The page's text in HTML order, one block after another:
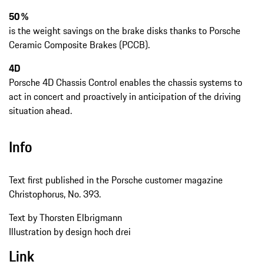
50 %
is the weight savings on the brake disks thanks to Porsche
Ceramic Composite Brakes (PCCB).
4D
Porsche 4D Chassis Control enables the chassis systems to
act in concert and proactively in anticipation of the driving
situation ahead.
Info
Text first published in the Porsche customer magazine
Christophorus, No. 393.
Text by Thorsten Elbrigmann
Illustration by design hoch drei
Link